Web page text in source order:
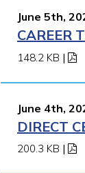
June 5th,
CAREER
148.2 KB |
June 4th,
DIRECT
200.3 KB |